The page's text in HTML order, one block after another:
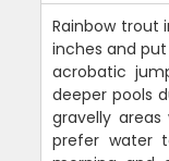
Rainbow trout
inches and
acrobatic
deeper pools
gravelly
prefer water